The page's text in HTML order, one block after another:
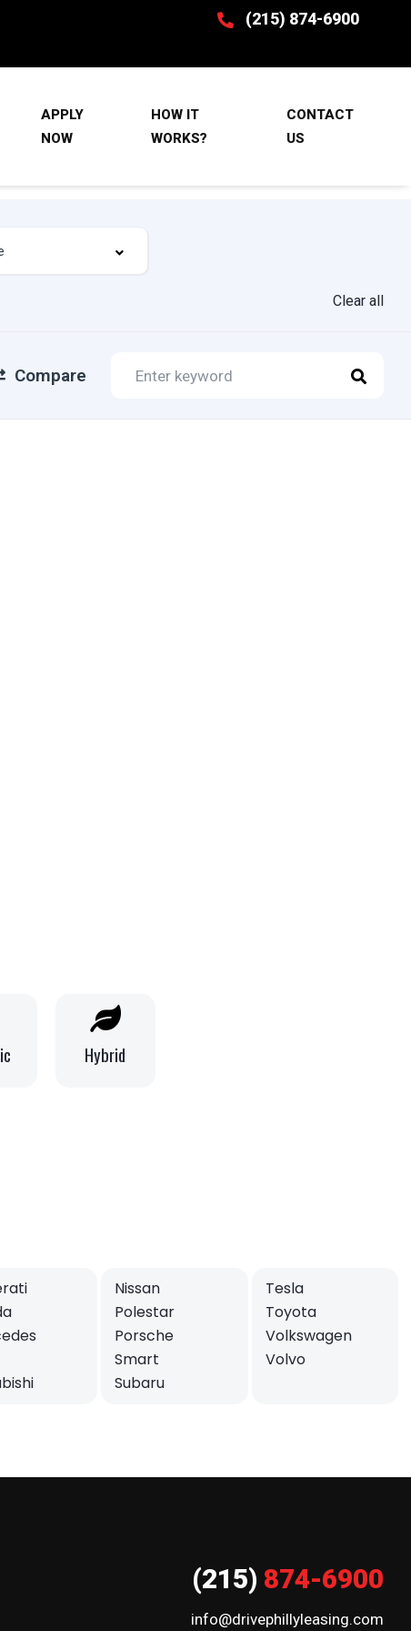
(215) 874-6900
APPLY
NOW
HOW IT
WORKS?
CONTACT
US
Clear all
Compare
Hybrid
Nissan
Polestar
Porsche
Smart
Subaru
Tesla
Toyota
Volkswagen
Volvo
(215) 874-6900
info@drivephillyleasing.com